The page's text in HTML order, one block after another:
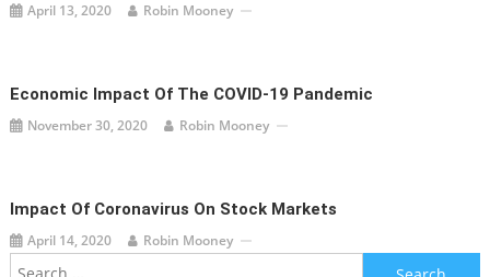
April 13, 2020 Robin Mooney
Economic Impact Of The COVID-19 Pandemic
November 30, 2020 Robin Mooney
Impact Of Coronavirus On Stock Markets
April 14, 2020 Robin Mooney
Search